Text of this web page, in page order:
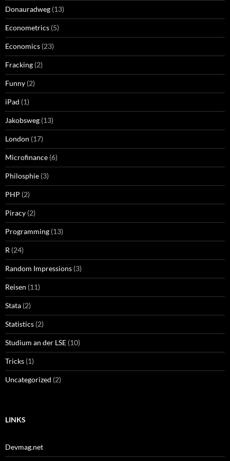
Donauradweg (13)
Econometrics (5)
Economics (23)
Fracking (2)
Funny (2)
iPad (1)
Jakobsweg (13)
London (17)
Microfinance (6)
Philosphie (3)
PHP (2)
Piracy (2)
Programming (13)
R (24)
Random Impressions (3)
Reisen (11)
Stata (2)
Statistics (2)
Studium an der LSE (10)
Tricks (1)
Uncategorized (2)
LINKS
Devmag.net